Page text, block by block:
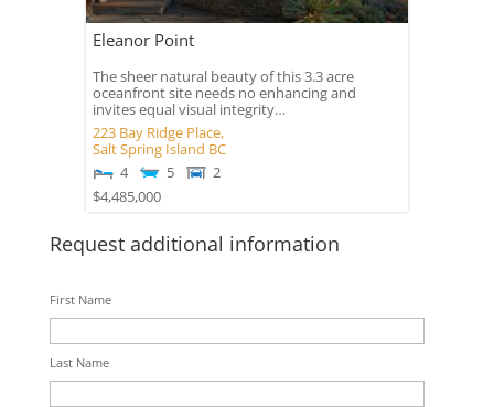
Eleanor Point
The sheer natural beauty of this 3.3 acre
oceanfront site needs no enhancing and
invites equal visual integrity…
223 Bay Ridge Place,
Salt Spring Island BC
4
5
2
$4,485,000
Request additional information
First Name
Last Name